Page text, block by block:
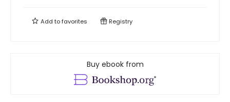
Add tofavorites Registry
Buy ebook from